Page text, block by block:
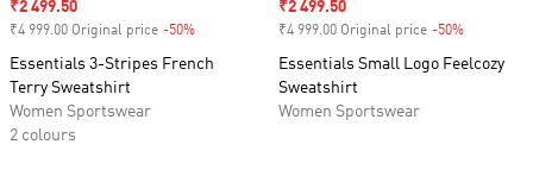
Sale price
₹2 499.50
₹4 999.00 Original price -50%
Essentials 3-Stripes French
Terry Sweatshirt
Women Sportswear
2 colours
Sale price
₹2 499.50
₹4 999.00 Original price -50%
Essentials Small Logo Feelcozy
Sweatshirt
Women Sportswear